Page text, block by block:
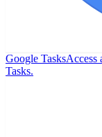
Google TasksAccess
Tasks.